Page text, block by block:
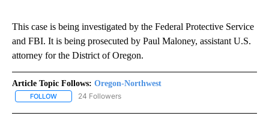
This case is being investigated by the Federal Protective Service
and FBI. It is being prosecuted by Paul Maloney, assistant U.S.
attorney for the District of Oregon.
Article Topic Follows: Oregon-Northwest
FOLLOW FOLLOW "OREGON-NORTHWEST" TO RECEIVE NOTIFICATIONS
24 Followers